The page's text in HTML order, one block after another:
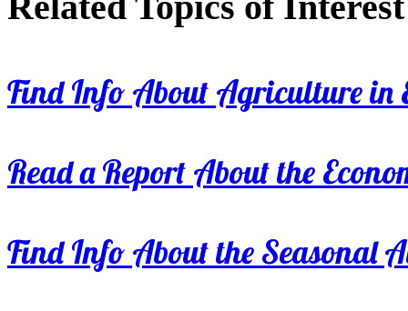
Find Info About Agriculture in
Read a Report About the
Find Info About the Seasonal